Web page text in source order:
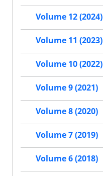
Volume 12 (2024)
Volume 11 (2023)
Volume 10 (2022)
Volume 9 (2021)
Volume 8 (2020)
Volume 7 (2019)
Volume 6 (2018)